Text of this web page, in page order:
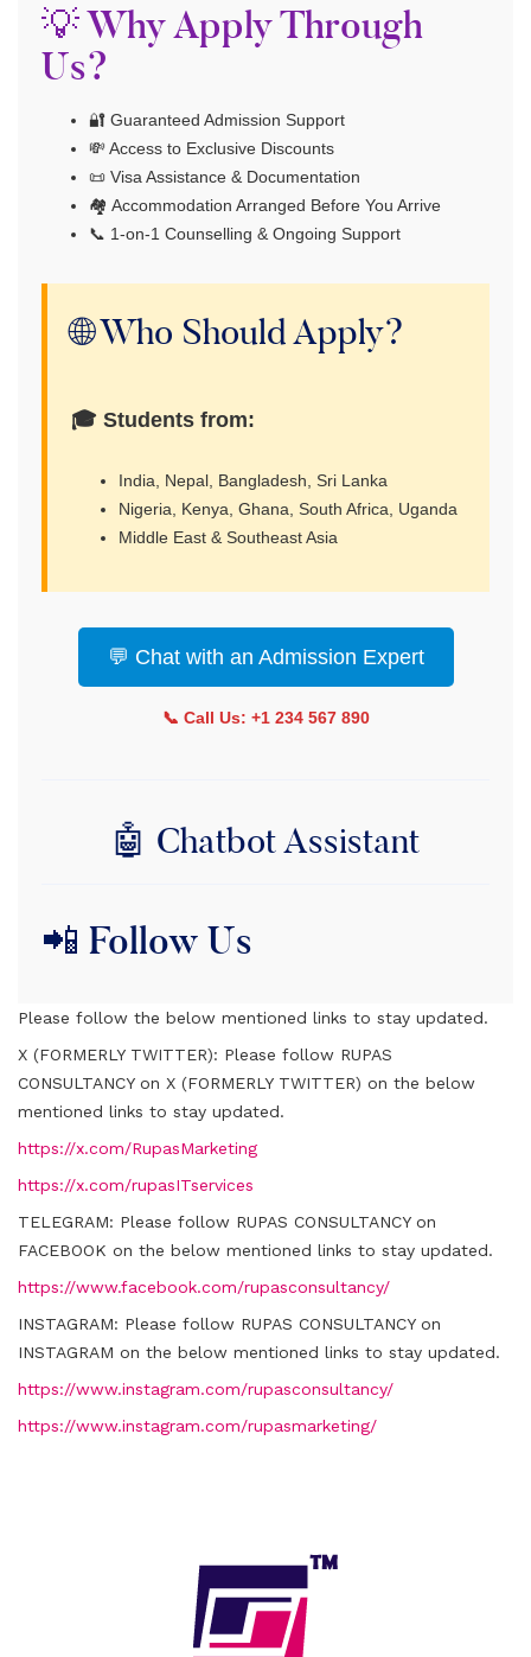
💡 Why Apply Through
Us?
🔐 Guaranteed Admission Support
💸 Access to Exclusive Discounts
📜 Visa Assistance & Documentation
🏘 Accommodation Arranged Before You Arrive
📞 1-on-1 Counselling & Ongoing Support
🌐 Who Should Apply?
🎓 Students from:
India, Nepal, Bangladesh, Sri Lanka
Nigeria, Kenya, Ghana, South Africa, Uganda
Middle East & Southeast Asia
💬 Chat with an Admission Expert
📞 Call Us: +1 234 567 890
🤖 Chatbot Assistant
📲 Follow Us
Please follow the below mentioned links to stay updated.
X (FORMERLY TWITTER): Please follow RUPAS
CONSULTANCY on X (FORMERLY TWITTER) on the below
mentioned links to stay updated.
https://x.com/RupasMarketing
https://x.com/rupasITservices
TELEGRAM: Please follow RUPAS CONSULTANCY on
FACEBOOK on the below mentioned links to stay updated.
https://www.facebook.com/rupasconsultancy/
INSTAGRAM: Please follow RUPAS CONSULTANCY on
INSTAGRAM on the below mentioned links to stay updated.
https://www.instagram.com/rupasconsultancy/
https://www.instagram.com/rupasmarketing/